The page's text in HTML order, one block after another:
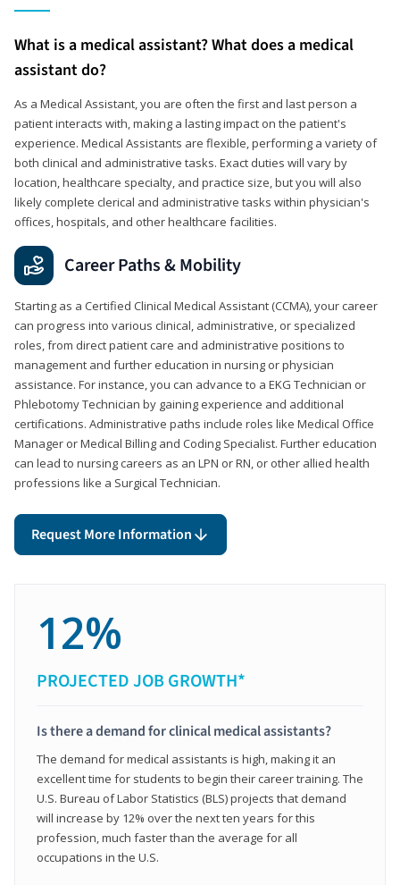
What is a medical assistant? What does a medical
assistant do?
As a Medical Assistant, you are often the first and last person a
patient interacts with, making a lasting impact on the patient's
experience. Medical Assistants are flexible, performing a variety of
both clinical and administrative tasks. Exact duties will vary by
location, healthcare specialty, and practice size, but you will also
likely complete clerical and administrative tasks within physician's
offices, hospitals, and other healthcare facilities.
Career Paths & Mobility
Starting as a Certified Clinical Medical Assistant (CCMA), your career
can progress into various clinical, administrative, or specialized
roles, from direct patient care and administrative positions to
management and further education in nursing or physician
assistance. For instance, you can advance to a EKG Technician or
Phlebotomy Technician by gaining experience and additional
certifications. Administrative paths include roles like Medical Office
Manager or Medical Billing and Coding Specialist. Further education
can lead to nursing careers as an LPN or RN, or other allied health
professions like a Surgical Technician.
Request More Information
12%
PROJECTED JOB GROWTH*
Is there a demand for clinical medical assistants?
The demand for medical assistants is high, making it an
excellent time for students to begin their career training. The
U.S. Bureau of Labor Statistics (BLS) projects that demand
will increase by 12% over the next ten years for this
profession, much faster than the average for all
occupations in the U.S.